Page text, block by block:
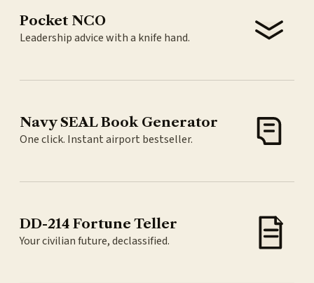
Pocket NCO
Leadership advice with a knife hand.
Navy SEAL Book Generator
One click. Instant airport bestseller.
DD-214 Fortune Teller
Your civilian future, declassified.